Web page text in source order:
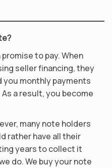
to pay. When
seller financing, they
you monthly payments
a result, you become
many note holders
rather have all their
years to collect it
do. We buy your note